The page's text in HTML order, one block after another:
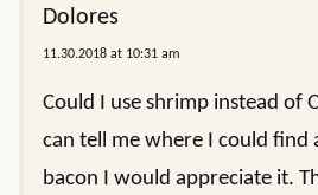
Dolores
11.30.2018 at 10:31 am
Could I use shrimp instead of
can tell me where I could find
bacon I would appreciate it.